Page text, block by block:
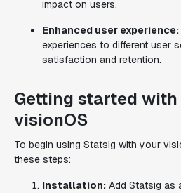
impact on users.
Enhanced user experience:
experiences to different user
satisfaction and retention.
Getting started
visionOS
To begin using Statsig with your
these steps:
Installation: Add Statsig as